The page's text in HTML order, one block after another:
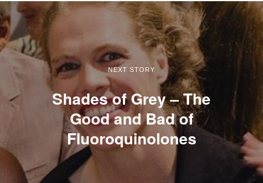
NEXT STORY
Shades of Grey – The
Good and Bad of
Fluoroquinolones